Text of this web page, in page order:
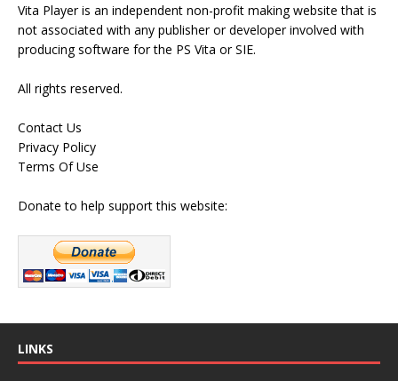
Vita Player is an independent non-profit making website that is
not associated with any publisher or developer involved with
producing software for the PS Vita or SIE.
All rights reserved.
Contact Us
Privacy Policy
Terms Of Use
Donate to help support this website:
LINKS